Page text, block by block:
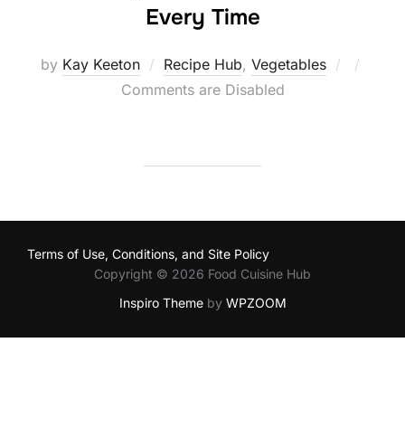
Every Time
by Kay Keeton Recipe Hub, Vegetables
Posted
Comments are Disabled
Terms of Use, Conditions, and Site Policy
Copyright © 2026 Food Cuisine Hub
Inspiro Themeby WPZOOM